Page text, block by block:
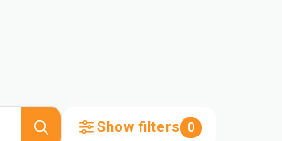
Show filters 0